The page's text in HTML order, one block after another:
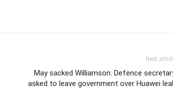
Next
May sacked Williamson: Defence
asked to leave government over Huawei